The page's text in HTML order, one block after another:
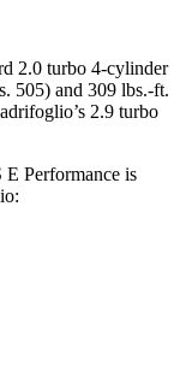
2.0 turbo 4-cylinder
505) and 309 lbs.-ft.
2.9 turbo
Performance is